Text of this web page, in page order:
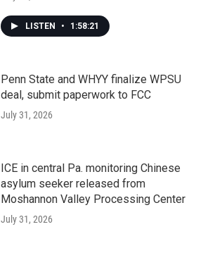
LISTEN • 1:58:21
Penn State and WHYY finalize WPSU
deal, submit paperwork to FCC
July 31, 2026
ICE in central Pa. monitoring Chinese
asylum seeker released from
Moshannon Valley Processing Center
July 31, 2026